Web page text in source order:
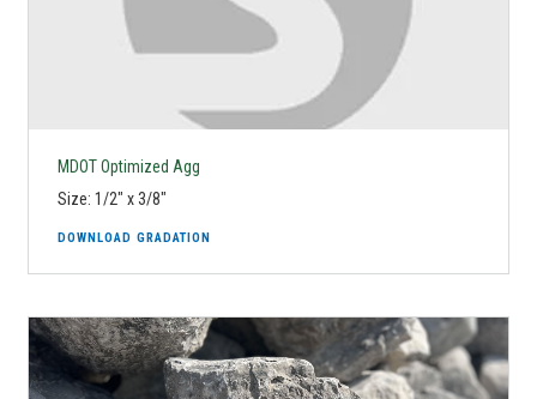
MDOT Optimized Agg
Size: 1/2" x 3/8"
DOWNLOAD GRADATION